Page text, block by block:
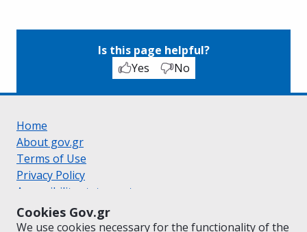
Cookies Gov.gr
We use cookies necessary for the functionality of the
Is this page helpful?
Yes
No
Home
About gov.gr
Terms of Use
Privacy Policy
Accessibility statement
Cookie policy
Suggestions for gov.gr